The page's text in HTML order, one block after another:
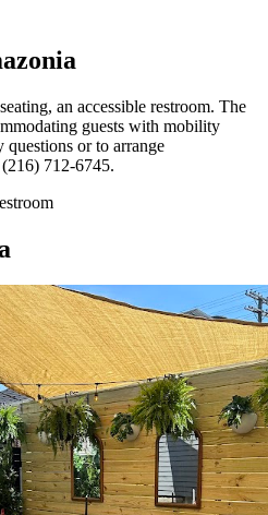
an accessible restroom. The
guests with mobility
questions or to arrange
712-6745.